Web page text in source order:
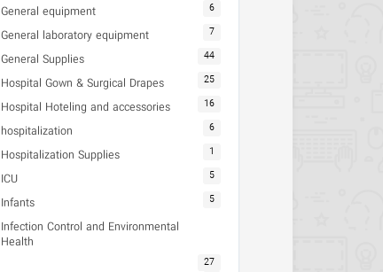
General equipment 6
General laboratory equipment 7
General Supplies 44
Hospital Gown & Surgical Drapes 25
Hospital Hoteling and accessories 16
hospitalization 6
Hospitalization Supplies 1
ICU 5
Infants 5
Infection Control and Environmental
Health
27